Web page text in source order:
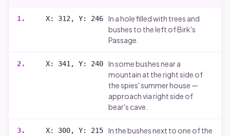
1 . X: 312, Y: 246
In a hole filled with trees and
bushes to the left of Birk's
Passage.
2. X: 341, Y: 240
In some bushes near a
mountain at the right side of
the spies' summer house —
approach via right side of
bear's cave.
3. X: 300, Y: 215
In the bushes next to one of the